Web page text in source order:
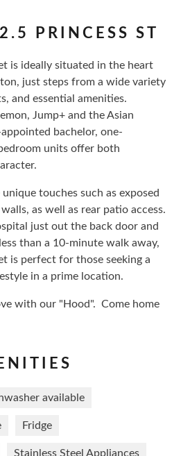
PRINCESS ST
is ideally situated in the heart
just steps from a wide variety
and essential amenities.
Jump+ and the Asian
bachelor, one-
units offer both
touches such as exposed
as well as rear patio access.
just out the back door and
than a 10-minute walk away,
is perfect for those seeking a
in a prime location.
with our "Hood". Come home
available
Fridge
Stainless Steel Appliances